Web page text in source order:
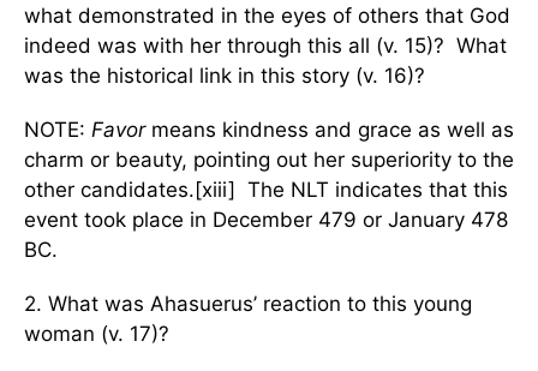
what demonstrated in the eyes of others that God
indeed was with her through this all (v. 15)? What
was the historical link in this story (v. 16)?
NOTE: Favormeans kindness and grace as well as
charm or beauty, pointing out her superiority to the
other candidates.[xiii] The NLT indicates that this
event took place in December 479 or January 478
BC.
2. What was Ahasuerus’ reaction to this young
woman (v. 17)?